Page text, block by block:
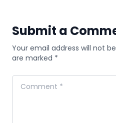
Submit a
Your email address will not
are marked *
Comment